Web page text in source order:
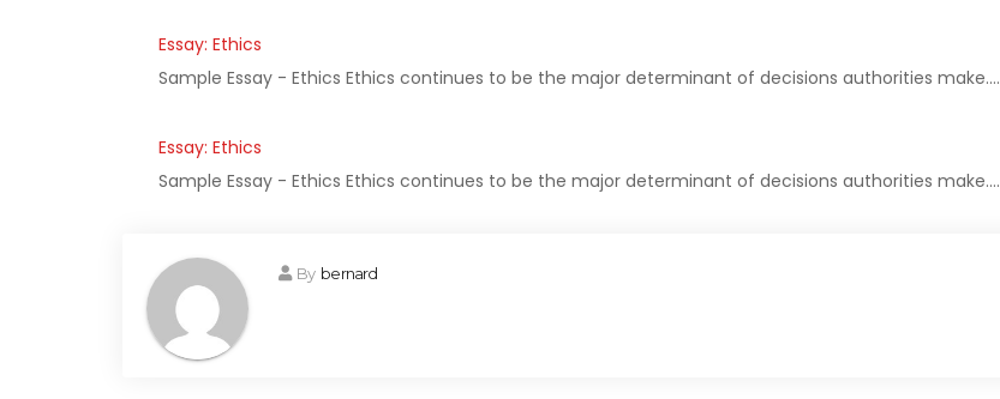
Essay: Ethics
Sample Essay - Ethics Ethics continues to be the major determinant of decisions authorities make.…
Essay: Ethics
Sample Essay - Ethics Ethics continues to be the major determinant of decisions authorities make.…
By bernard